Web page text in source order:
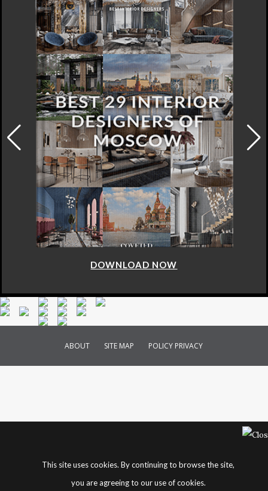
DOWNLOAD NOW
ABOUT SITE MAP POLICY PRIVACY
This site uses cookies. By continuing to browse the site,
you are agreeing to our use of cookies.